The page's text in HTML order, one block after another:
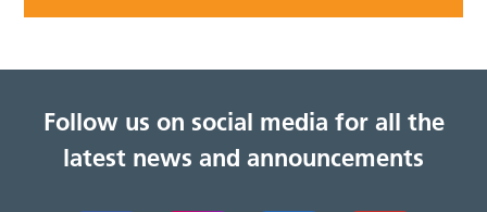
Follow us on social media for all the
latest news and announcements